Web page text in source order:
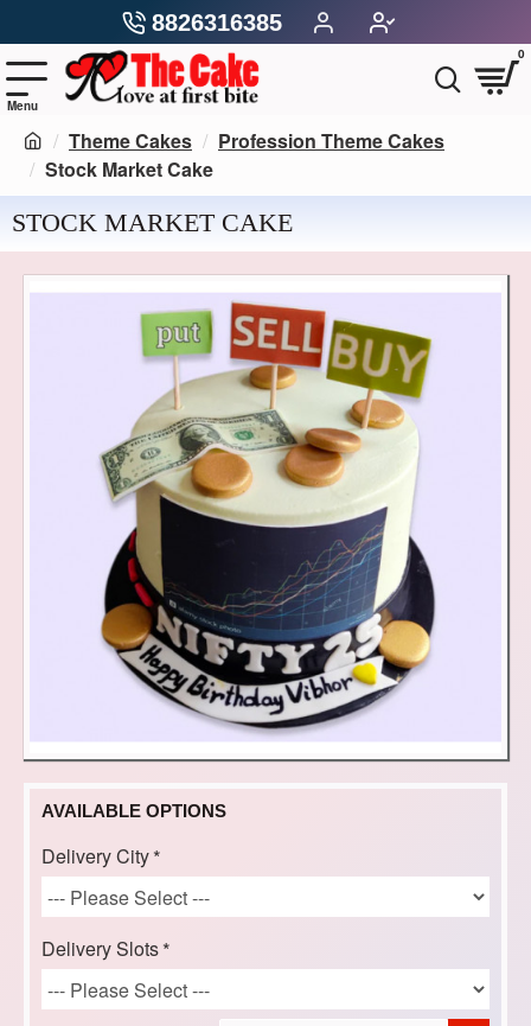
8826316385
0
Theme Cakes
Profession Theme Cakes
Stock Market Cake
STOCK MARKET CAKE
AVAILABLE OPTIONS
Delivery City
Delivery Slots